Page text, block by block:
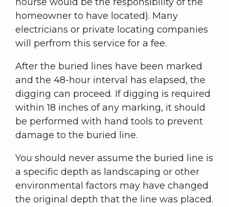
homeowner to have located). Many
electricians or private locating companies
will perfrom this service for a fee.
After the buried lines have been marked
and the 48-hour interval has elapsed, the
digging can proceed. If digging is required
within 18 inches of any marking, it should
be performed with hand tools to prevent
damage to the buried line.
You should never assume the buried line is
a specific depth as landscaping or other
environmental factors may have changed
the original depth that the line was placed.